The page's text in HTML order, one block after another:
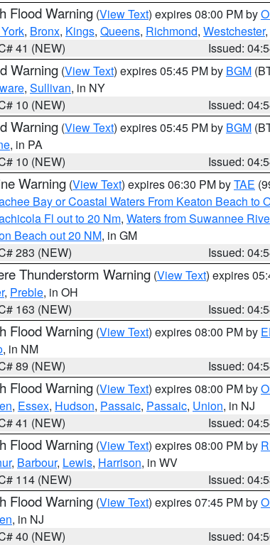
Flood Warning (View Text) expires 08:00 PM by
, Bronx, Kings, Queens, Richmond, Westchester
41 (NEW)
Issued:
Warning (View Text) expires 05:45 PM by BGM
, Sullivan, in NY
10 (NEW)
Issued:
Warning (View Text) expires 05:45 PM by BGM
, in PA
10 (NEW)
Issued:
Warning (View Text) expires 06:30 PM byTAE
Bay or Coastal Waters From Keaton Beach to
Fl out to 20 Nm, Waters from Suwannee
Beach out 20 NM, in GM
283 (NEW)
Issued:
Thunderstorm Warning (View Text) expires
, Preble, in OH
163 (NEW)
Issued:
Flood Warning (View Text) expires 08:00 PM by
, in NM
89 (NEW)
Issued:
Flood Warning (View Text) expires 08:00 PM by
, Essex, Hudson, Passaic, Passaic, Union, in NJ
41 (NEW)
Issued:
Flood Warning (View Text) expires 08:00 PM by
, Barbour, Lewis, Harrison, in WV
114 (NEW)
Issued:
Flood Warning (View Text) expires 07:45 PM by
, in NJ
40 (NEW)
Issued: